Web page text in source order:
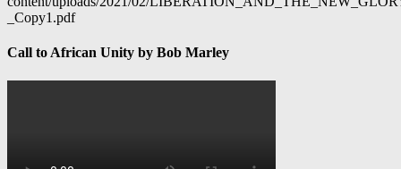
_Copy1.pdf
Call to African Unity by Bob Marley